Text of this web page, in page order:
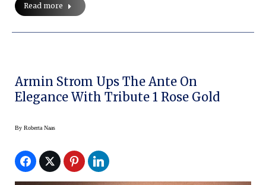
Read more
Armin Strom Ups The Ante On
Elegance With Tribute 1 Rose Gold
By Roberta Naas